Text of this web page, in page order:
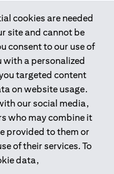
cookies are needed
site and cannot be
consent to our use of
with a personalized
targeted content
on website usage.
our social media,
who may combine it
provided to them or
of their services. To
data,
website does not
or services to
Union, European
Jersey, Monaco,
the UK, Data Privacy
on this website is not,
an offer, invitation or
products and services
individuals.
; *LGPD – Lei
; *NZPA – New
Act